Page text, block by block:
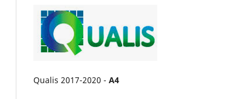
Qualis 2017-2020 - A4